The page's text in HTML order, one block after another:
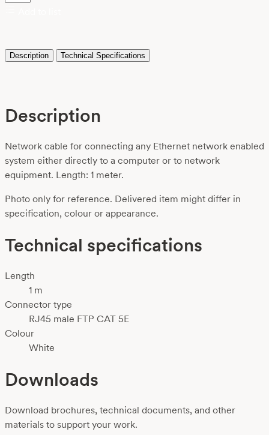
Description Technical Specifications
Description
Network cable for connecting any Ethernet network enabled
system either directly to a computer or to network
equipment. Length: 1 meter.
Photo only for reference. Delivered item might differ in
specification, colour or appearance.
Technical specifications
Length
1 m
Connector type
RJ45 male FTP CAT 5E
Colour
White
Downloads
Download brochures, technical documents, and other
materials to support your work.